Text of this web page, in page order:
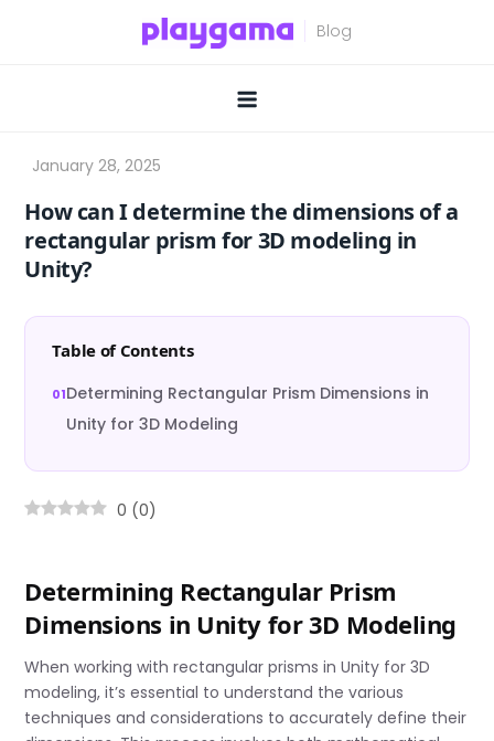
How can I determine the dimensions of a
rectangular prism for 3D modeling in
Unity?
Table of Contents
Determining Rectangular Prism Dimensions in
Unity for 3D Modeling
0 (0)
Determining Rectangular Prism
Dimensions in Unity for 3D Modeling
When working with rectangular prisms in Unity for 3D
modeling, it’s essential to understand the various
techniques and considerations to accurately define their